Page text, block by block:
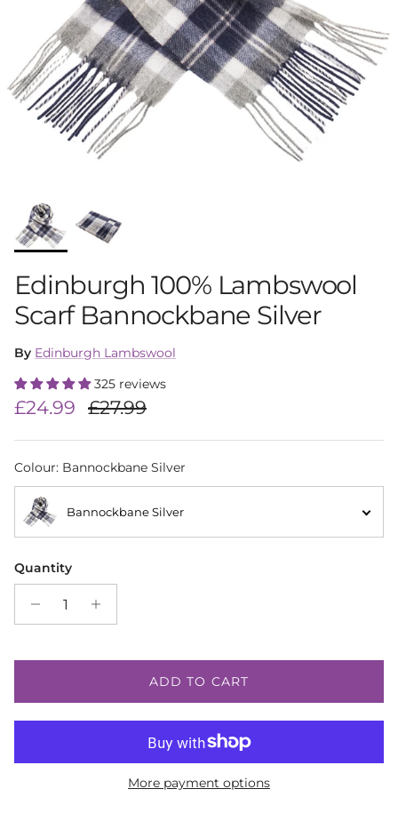
Edinburgh 100% Lambswool
Scarf Bannockbane Silver
By Edinburgh Lambswool
325 reviews
Sale price
£24.99 Regular price
£27.99
Colour: Bannockbane Silver
Bannockbane Silver
Quantity
ADD TO CART
More payment options